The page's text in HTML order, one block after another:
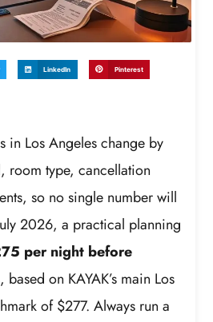
LinkedIn Pinterest
in Los Angeles change by
room type, cancellation
so no single number will
2026, a practical planning
per night before
, based on KAYAK’s main Los
of $277. Always run a